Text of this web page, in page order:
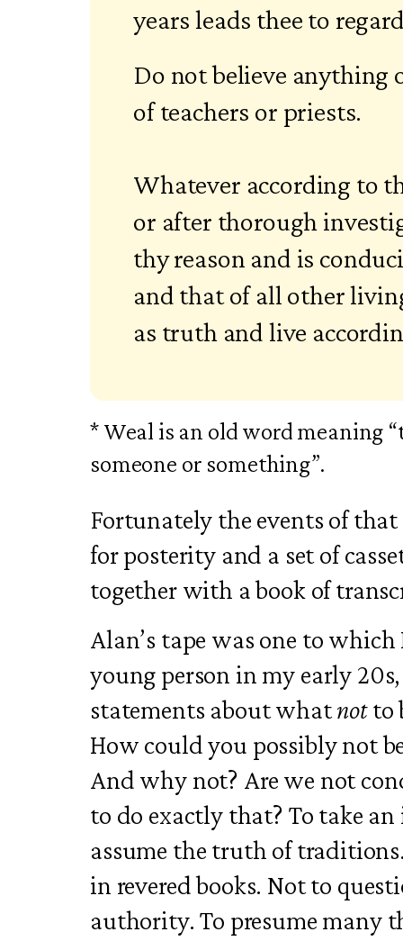
years leads thee to
Do not believe anything
of teachers or priests.
Whatever according to
or after thorough
thy reason and is
and that of all other
as truth and live
* Weal is an old word meaning
someone or something”.
Fortunately the events of
for posterity and a set of
together with a book of
Alan’s tape was one to
young person in my early
statements about whatnotto
How could you possibly not
And why not? Are we not
to do exactly that? To take
assume the truth of
in revered books. Not to
authority. To presume many